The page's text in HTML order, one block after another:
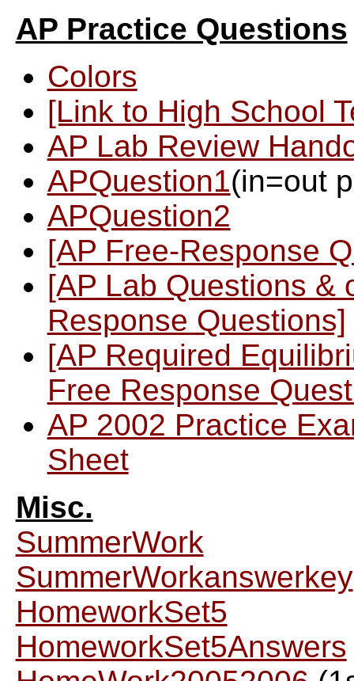
AP Practice Questions
Colors
[Link to High School
AP Lab Review
APQuestion1(in=out
APQuestion2
[AP Free-Response
[AP Lab Questions &
Response Questions]
[AP Required
Free Response
AP 2002 Practice
Sheet
Misc.
SummerWork
SummerWorkanswerkey
HomeworkSet5
HomeworkSet5Answers